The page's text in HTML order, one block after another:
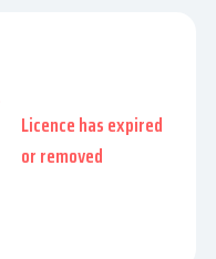
Licence has expired
or removed